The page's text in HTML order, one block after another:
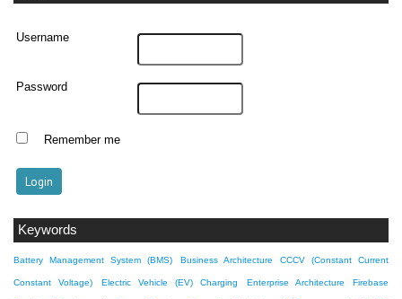
Username
Password
Remember me
Keywords
Battery Management System (BMS) Business Architecture CCCV (Constant Current
Constant Voltage) Electric Vehicle (EV) Charging Enterprise Architecture Firebase